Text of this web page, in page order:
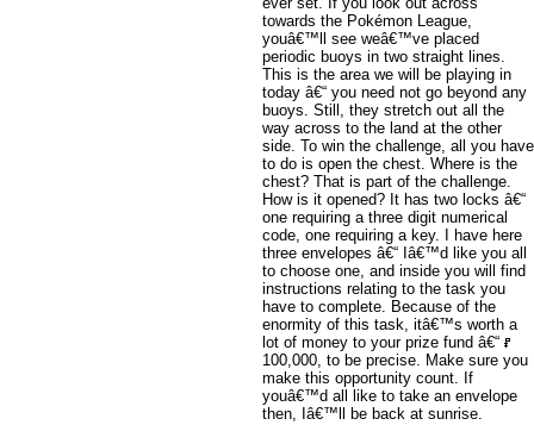
towards the Pokémon League,
youâ€™ll see weâ€™ve placed
periodic buoys in two straight lines.
This is the area we will be playing in
today â€“ you need not go beyond any
buoys. Still, they stretch out all the
way across to the land at the other
side. To win the challenge, all you have
to do is open the chest. Where is the
chest? That is part of the challenge.
How is it opened? It has two locks â€“
one requiring a three digit numerical
code, one requiring a key. I have here
three envelopes â€“ Iâ€™d like you all
to choose one, and inside you will find
instructions relating to the task you
have to complete. Because of the
enormity of this task, itâ€™s worth a
lot of money to your prize fund â€“
100,000, to be precise. Make sure you
make this opportunity count. If
youâ€™d all like to take an envelope
then, Iâ€™ll be back at sunrise.